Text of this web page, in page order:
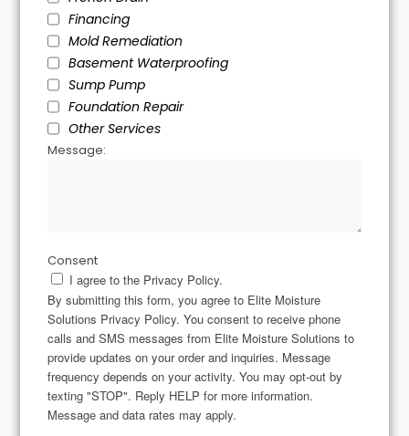
Financing
Mold Remediation
Basement Waterproofing
Sump Pump
Foundation Repair
Other Services
Message:
Consent
I agree to the Privacy Policy.
By submitting this form, you agree to Elite Moisture
Solutions Privacy Policy. You consent to receive phone
calls and SMS messages from Elite Moisture Solutions to
provide updates on your order and inquiries. Message
frequency depends on your activity. You may opt-out by
texting "STOP". Reply HELP for more information.
Message and data rates may apply.